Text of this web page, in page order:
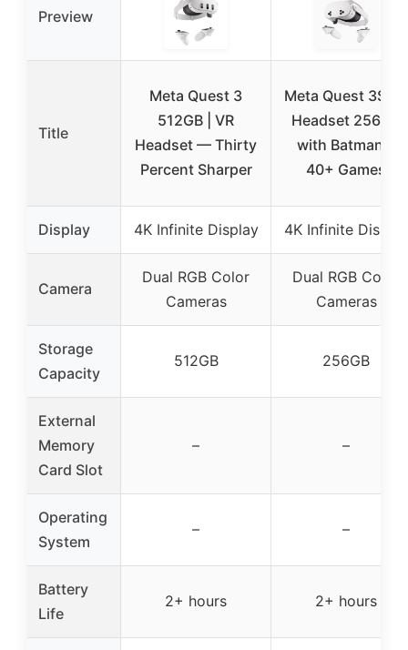
Preview
Title
Meta Quest 3
512GB | VR
Headset — Thirty
Percent Sharper
Meta Quest 3S VR
Headset 256GB
with Batman &
40+ Games
Display 4K Infinite Display 4K Infinite Display
Camera
Dual RGB Color
Cameras
Dual RGB Color
Cameras
Storage
Capacity
512GB 256GB
External
Memory
Card Slot
– –
Operating
System
– –
Battery
Life
2+ hours 2+ hours